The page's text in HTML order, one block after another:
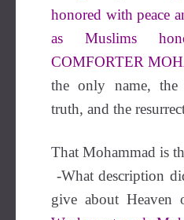
honored with peace
as Muslims
COMFORTER
the only name,
truth, and the
That Mohammad is
-What description
give about Heaven